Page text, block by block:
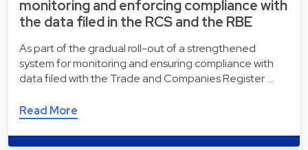
monitoring and enforcing compliance with
the data filed in the RCS and the RBE
As part of the gradual roll-out of a strengthened
system for monitoring and ensuring compliance with
data filed with the Trade and Companies Register …
Read More